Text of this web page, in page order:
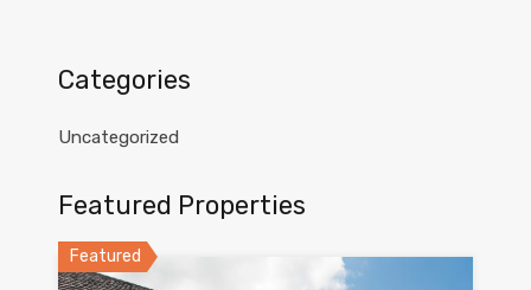
Categories
Uncategorized
Featured Properties
Featured